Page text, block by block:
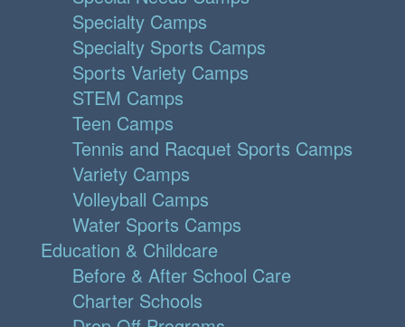
Specialty Camps
Specialty Sports Camps
Sports Variety Camps
STEM Camps
Teen Camps
Tennis and Racquet Sports Camps
Variety Camps
Volleyball Camps
Water Sports Camps
Education & Childcare
Before & After School Care
Charter Schools